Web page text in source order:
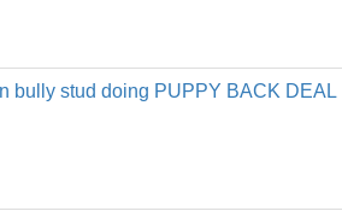
bully stud doing PUPPY BACK DEAL